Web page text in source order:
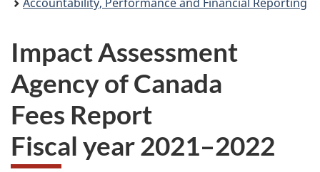
Impact Assessment
Agency of Canada
Fees Report
Fiscal year 2021–2022